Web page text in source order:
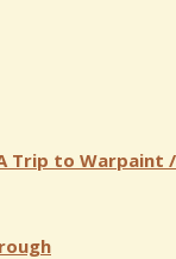
Trip to Warpaint /